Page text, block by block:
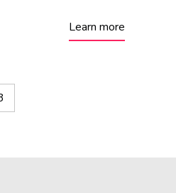
Learn more